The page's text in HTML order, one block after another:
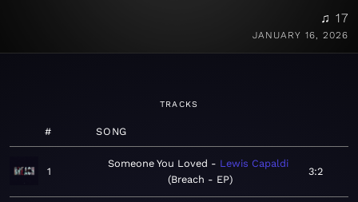
♫ 17
JANUARY 16, 2026
TRACKS
# SONG
1
Someone You Loved
Lewis Capaldi
Breach - EP
3:2